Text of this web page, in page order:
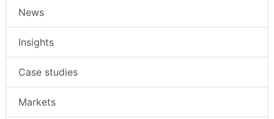
News
Insights
Case studies
Markets